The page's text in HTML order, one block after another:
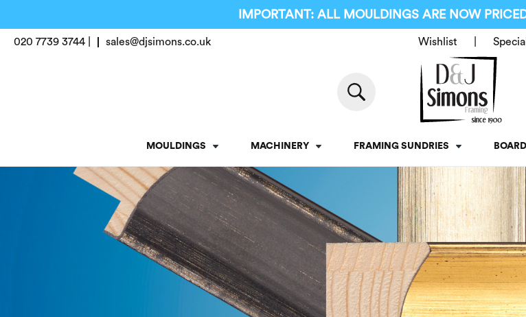
IMPORTANT: ALL MOULDINGS ARE NOW
020 7739 3744 | sales@djsimons.co.uk Wishlist
MOULDINGS MACHINERY FRAMING SUNDRIES